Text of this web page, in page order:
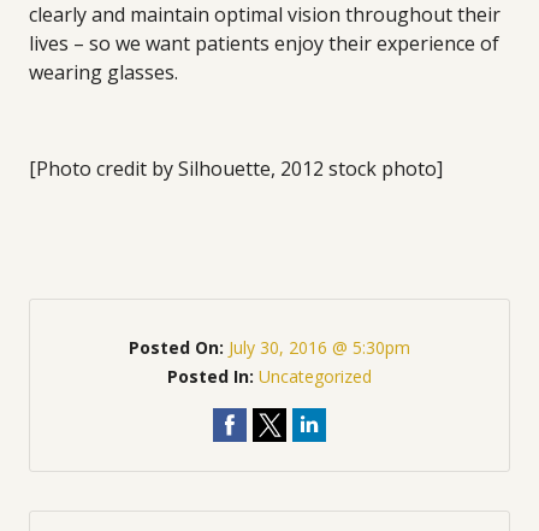
clearly and maintain optimal vision throughout their
lives – so we want patients enjoy their experience of
wearing glasses.
[Photo credit by Silhouette, 2012 stock photo]
Posted On: July 30, 2016 @ 5:30pm
Posted In: Uncategorized